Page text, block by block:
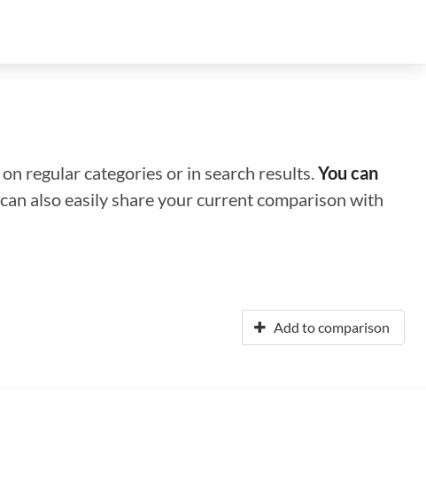
regular categories or in search results.You can
also easily share your current comparison with
Add to comparison